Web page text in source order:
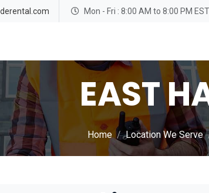
Mon - Fri : 8:00 AM to 8:00 PM EST
EAST
Home Location We Serve